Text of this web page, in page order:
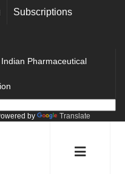
Subscriptions
Pharmaceutical
by Translate